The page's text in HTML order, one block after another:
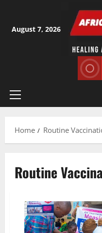
content
August 7, 2026
Primary
Home
Routine
Routine